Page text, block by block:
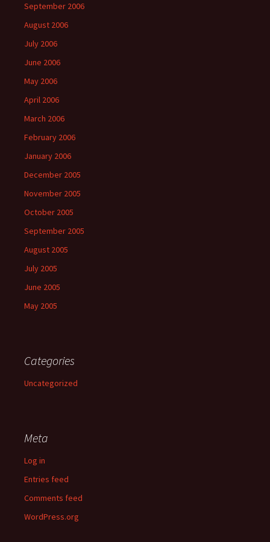
September 2006
August 2006
July 2006
June 2006
May 2006
April 2006
March 2006
February 2006
January 2006
December 2005
November 2005
October 2005
September 2005
August 2005
July 2005
June 2005
May 2005
Categories
Uncategorized
Meta
Log in
Entries feed
Comments feed
WordPress.org